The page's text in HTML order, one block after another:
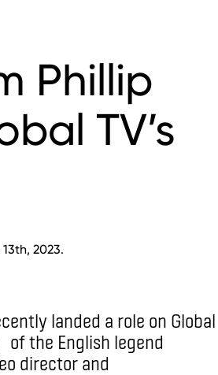
Phillip
TV’s
2023.
landed a role on Global
the English legend
director and